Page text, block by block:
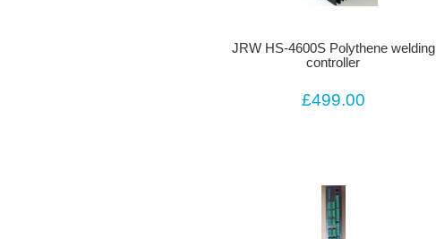
JRW HS-4600S Polythene welding
controller
£499.00